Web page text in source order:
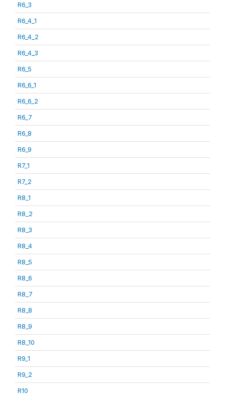
R6_3
R6_4_1
R6_4_2
R6_4_3
R6_5
R6_6_1
R6_6_2
R6_7
R6_8
R6_9
R7_1
R7_2
R8_1
R8_2
R8_3
R8_4
R8_5
R8_6
R8_7
R8_8
R8_9
R8_10
R9_1
R9_2
R10